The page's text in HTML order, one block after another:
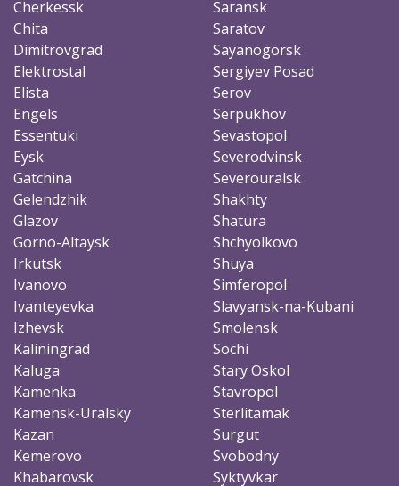
Cherkessk
Chita
Dimitrovgrad
Elektrostal
Elista
Engels
Essentuki
Eysk
Gatchina
Gelendzhik
Glazov
Gorno-Altaysk
Irkutsk
Ivanovo
Ivanteyevka
Izhevsk
Kaliningrad
Kaluga
Kamenka
Kamensk-Uralsky
Kazan
Kemerovo
Khabarovsk
Saransk
Saratov
Sayanogorsk
Sergiyev Posad
Serov
Serpukhov
Sevastopol
Severodvinsk
Severouralsk
Shakhty
Shatura
Shchyolkovo
Shuya
Simferopol
Slavyansk-na-Kubani
Smolensk
Sochi
Stary Oskol
Stavropol
Sterlitamak
Surgut
Svobodny
Syktyvkar